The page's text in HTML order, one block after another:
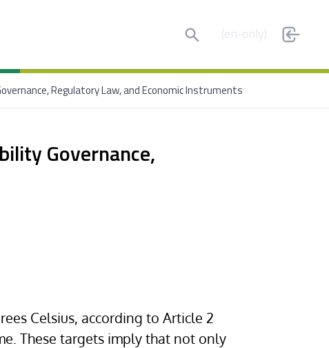
Search (en-only)
Regulatory Law, and Economic Instruments
Governance,
Celsius, according to Article 2
These targets imply that not only